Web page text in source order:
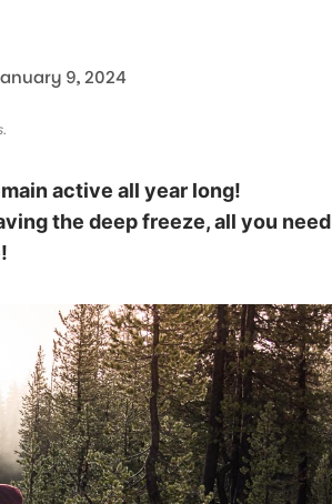
9, 2024
active all year long!
the deep freeze, all you need